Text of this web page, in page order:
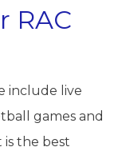
RAC
include live
games and
the best